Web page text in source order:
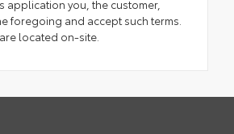
application you, the customer,
foregoing and accept such terms.
located on-site.